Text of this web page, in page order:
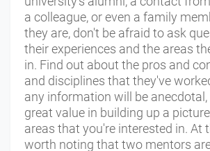
a colleague, or even a family
they are, don't be afraid to ask
their experiences and the areas
in. Find out about the pros and
and disciplines that they've
any information will be
great value in building up a
areas that you're interested in. At
worth noting that two mentors